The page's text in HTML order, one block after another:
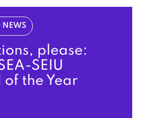
NEWS
please:
SEIU
the Year